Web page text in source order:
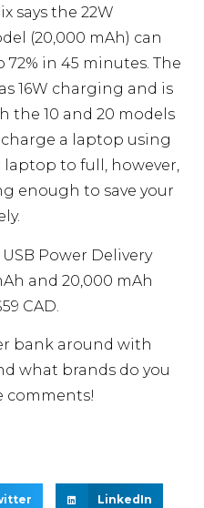
says the 22W
(20,000 mAh) can
in 45 minutes. The
16W charging and is
the 10 and 20 models
a laptop using
laptop to full, however,
enough to save your
Power Delivery
and 20,000 mAh
CAD.
bank around with
what brands do you
comments!
LinkedIn